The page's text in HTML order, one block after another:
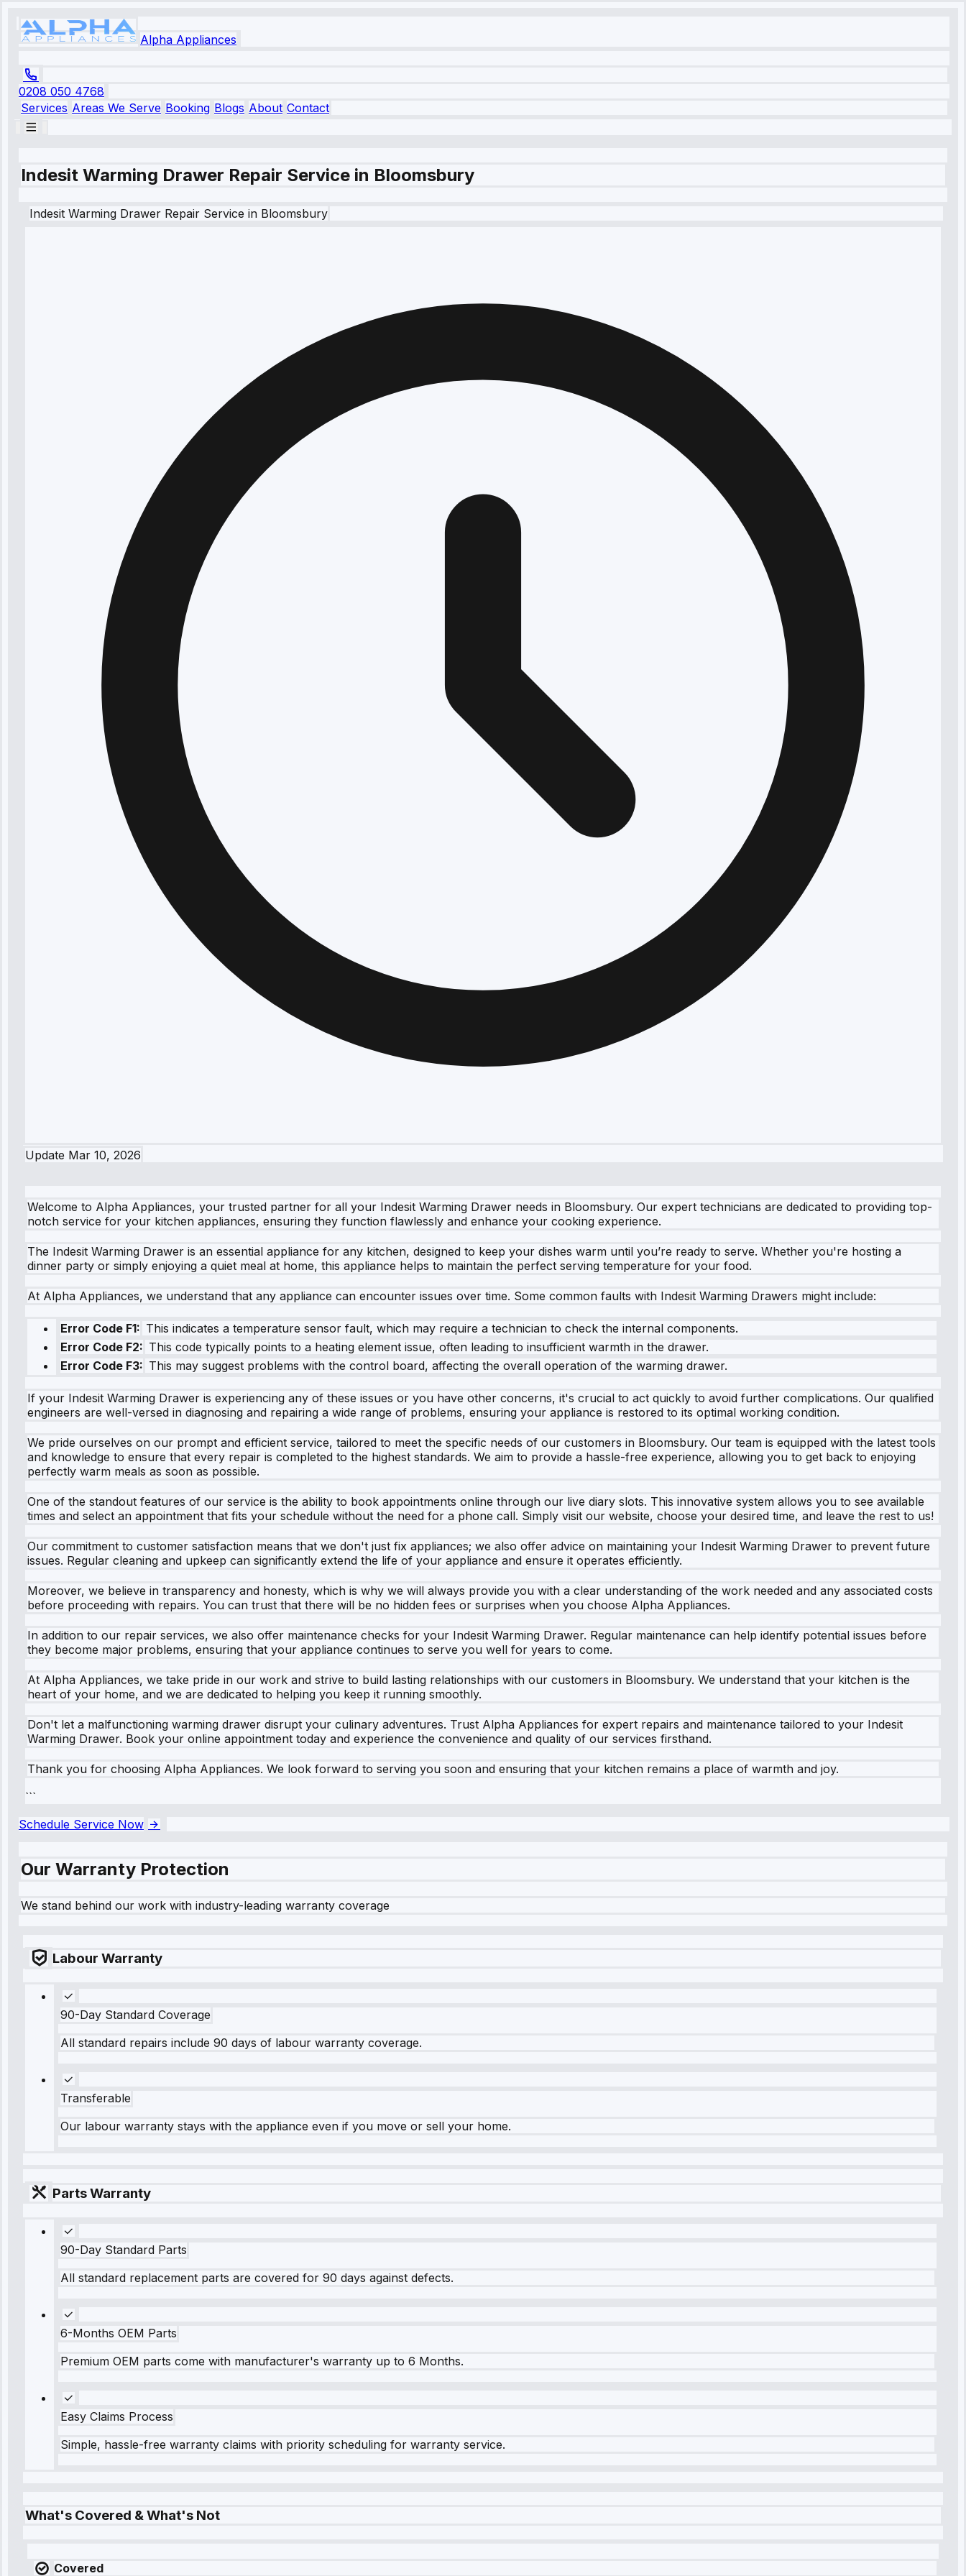
Alpha Appliances
0208 050 4768
Services Areas We Serve Booking Blogs About Contact
Indesit Warming Drawer Repair Service in Bloomsbury
Indesit Warming Drawer Repair Service in Bloomsbury
Update Mar 10, 2026
Welcome to Alpha Appliances, your trusted partner for all your Indesit Warming Drawer needs in Bloomsbury. Our expert technicians are dedicated to providing top-
notch service for your kitchen appliances, ensuring they function flawlessly and enhance your cooking experience.
The Indesit Warming Drawer is an essential appliance for any kitchen, designed to keep your dishes warm until you’re ready to serve. Whether you're hosting a
dinner party or simply enjoying a quiet meal at home, this appliance helps to maintain the perfect serving temperature for your food.
At Alpha Appliances, we understand that any appliance can encounter issues over time. Some common faults with Indesit Warming Drawers might include:
Error Code F1: This indicates a temperature sensor fault, which may require a technician to check the internal components.
Error Code F2: This code typically points to a heating element issue, often leading to insufficient warmth in the drawer.
Error Code F3: This may suggest problems with the control board, affecting the overall operation of the warming drawer.
If your Indesit Warming Drawer is experiencing any of these issues or you have other concerns, it's crucial to act quickly to avoid further complications. Our qualified
engineers are well-versed in diagnosing and repairing a wide range of problems, ensuring your appliance is restored to its optimal working condition.
We pride ourselves on our prompt and efficient service, tailored to meet the specific needs of our customers in Bloomsbury. Our team is equipped with the latest tools
and knowledge to ensure that every repair is completed to the highest standards. We aim to provide a hassle-free experience, allowing you to get back to enjoying
perfectly warm meals as soon as possible.
One of the standout features of our service is the ability to book appointments online through our live diary slots. This innovative system allows you to see available
times and select an appointment that fits your schedule without the need for a phone call. Simply visit our website, choose your desired time, and leave the rest to us!
Our commitment to customer satisfaction means that we don't just fix appliances; we also offer advice on maintaining your Indesit Warming Drawer to prevent future
issues. Regular cleaning and upkeep can significantly extend the life of your appliance and ensure it operates efficiently.
Moreover, we believe in transparency and honesty, which is why we will always provide you with a clear understanding of the work needed and any associated costs
before proceeding with repairs. You can trust that there will be no hidden fees or surprises when you choose Alpha Appliances.
In addition to our repair services, we also offer maintenance checks for your Indesit Warming Drawer. Regular maintenance can help identify potential issues before
they become major problems, ensuring that your appliance continues to serve you well for years to come.
At Alpha Appliances, we take pride in our work and strive to build lasting relationships with our customers in Bloomsbury. We understand that your kitchen is the
heart of your home, and we are dedicated to helping you keep it running smoothly.
Don't let a malfunctioning warming drawer disrupt your culinary adventures. Trust Alpha Appliances for expert repairs and maintenance tailored to your Indesit
Warming Drawer. Book your online appointment today and experience the convenience and quality of our services firsthand.
Thank you for choosing Alpha Appliances. We look forward to serving you soon and ensuring that your kitchen remains a place of warmth and joy.
```
Schedule Service Now
Our Warranty Protection
We stand behind our work with industry-leading warranty coverage
Labour Warranty
90-Day Standard Coverage
All standard repairs include 90 days of labour warranty coverage.
Transferable
Our labour warranty stays with the appliance even if you move or sell your home.
Parts Warranty
90-Day Standard Parts
All standard replacement parts are covered for 90 days against defects.
6-Months OEM Parts
Premium OEM parts come with manufacturer's warranty up to 6 Months.
Easy Claims Process
Simple, hassle-free warranty claims with priority scheduling for warranty service.
What's Covered & What's Not
Covered